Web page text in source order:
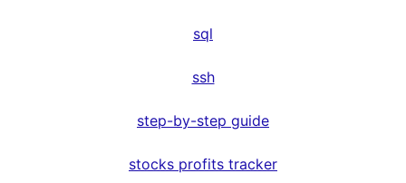
sql
ssh
step-by-step guide
stocks profits tracker